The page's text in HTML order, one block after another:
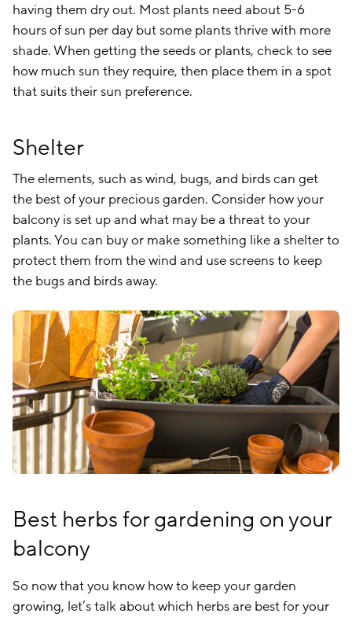
having them dry out. Most plants need about 5-6
hours of sun per day but some plants thrive with more
shade. When getting the seeds or plants, check to see
how much sun they require, then place them in a spot
that suits their sun preference.
Shelter
The elements, such as wind, bugs, and birds can get
the best of your precious garden. Consider how your
balcony is set up and what may be a threat to your
plants. You can buy or make something like a shelter to
protect them from the wind and use screens to keep
the bugs and birds away.
Best herbs for gardening on your
balcony
So now that you know how to keep your garden
growing, let’s talk about which herbs are best for your